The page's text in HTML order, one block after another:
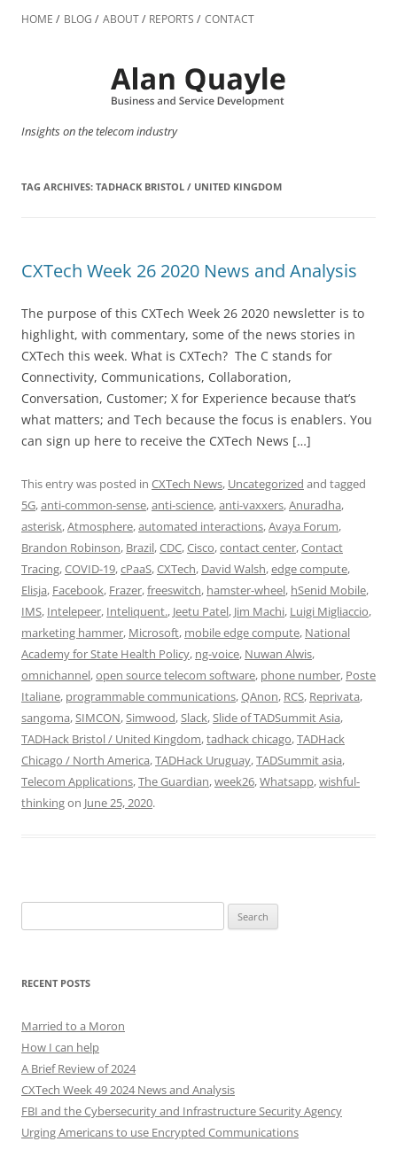
to
HOME BLOG ABOUT REPORTS CONTACT
Insights on the telecom industry
TAG ARCHIVES: TADHACK BRISTOL / UNITED KINGDOM
CXTech Week 26 2020 News and Analysis
The purpose of this CXTech Week 26 2020 newsletter is to
highlight, with commentary, some of the news stories in
CXTech this week. What is CXTech? The C stands for
Connectivity, Communications, Collaboration,
Conversation, Customer; X for Experience because that’s
what matters; and Tech because the focus is enablers. You
can sign up here to receive the CXTech News […]
This entry was posted in CXTech News, Uncategorized and tagged
5G,anti-common-sense,anti-science,anti-vaxxers,Anuradha,
asterisk,Atmosphere,automated interactions,Avaya Forum,
Brandon Robinson, Brazil,CDC,Cisco,contact center,Contact
Tracing,COVID-19,cPaaS,CXTech, David Walsh,edge compute,
Elisja, Facebook, Frazer,freeswitch, hamster-wheel, hSenid Mobile,
IMS, Intelepeer, Inteliquent., Jeetu Patel, Jim Machi, Luigi Migliaccio,
marketing hammer, Microsoft, mobile edge compute, National
Academy for State Health Policy, ng-voice, Nuwan Alwis,
omnichannel,open source telecom software, phone number, Poste
Italiane, programmable communications,QAnon, RCS, Reprivata,
sangoma,SIMCON,Simwood,Slack,Slide of TADSummit Asia,
TADHack Bristol / United Kingdom,tadhack chicago,TADHack
Chicago / North America,TADHack Uruguay,TADSummit asia,
Telecom Applications,The Guardian,week26,Whatsapp,wishful-
thinkingon June 25, 2020.
for:
RECENT POSTS
Married to a Moron
How I can help
A Brief Review of 2024
CXTech Week 49 2024 News and Analysis
FBI and the Cybersecurity and Infrastructure Security Agency
Urging Americans to use Encrypted Communications